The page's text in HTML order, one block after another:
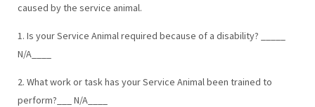
caused by the service animal.
1. Is your Service Animal required because of a disability? _____
N/A____
2. What work or task has your Service Animal been trained to
perform?___ N/A____